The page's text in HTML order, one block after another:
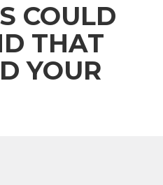
COULD
THAT
YOUR